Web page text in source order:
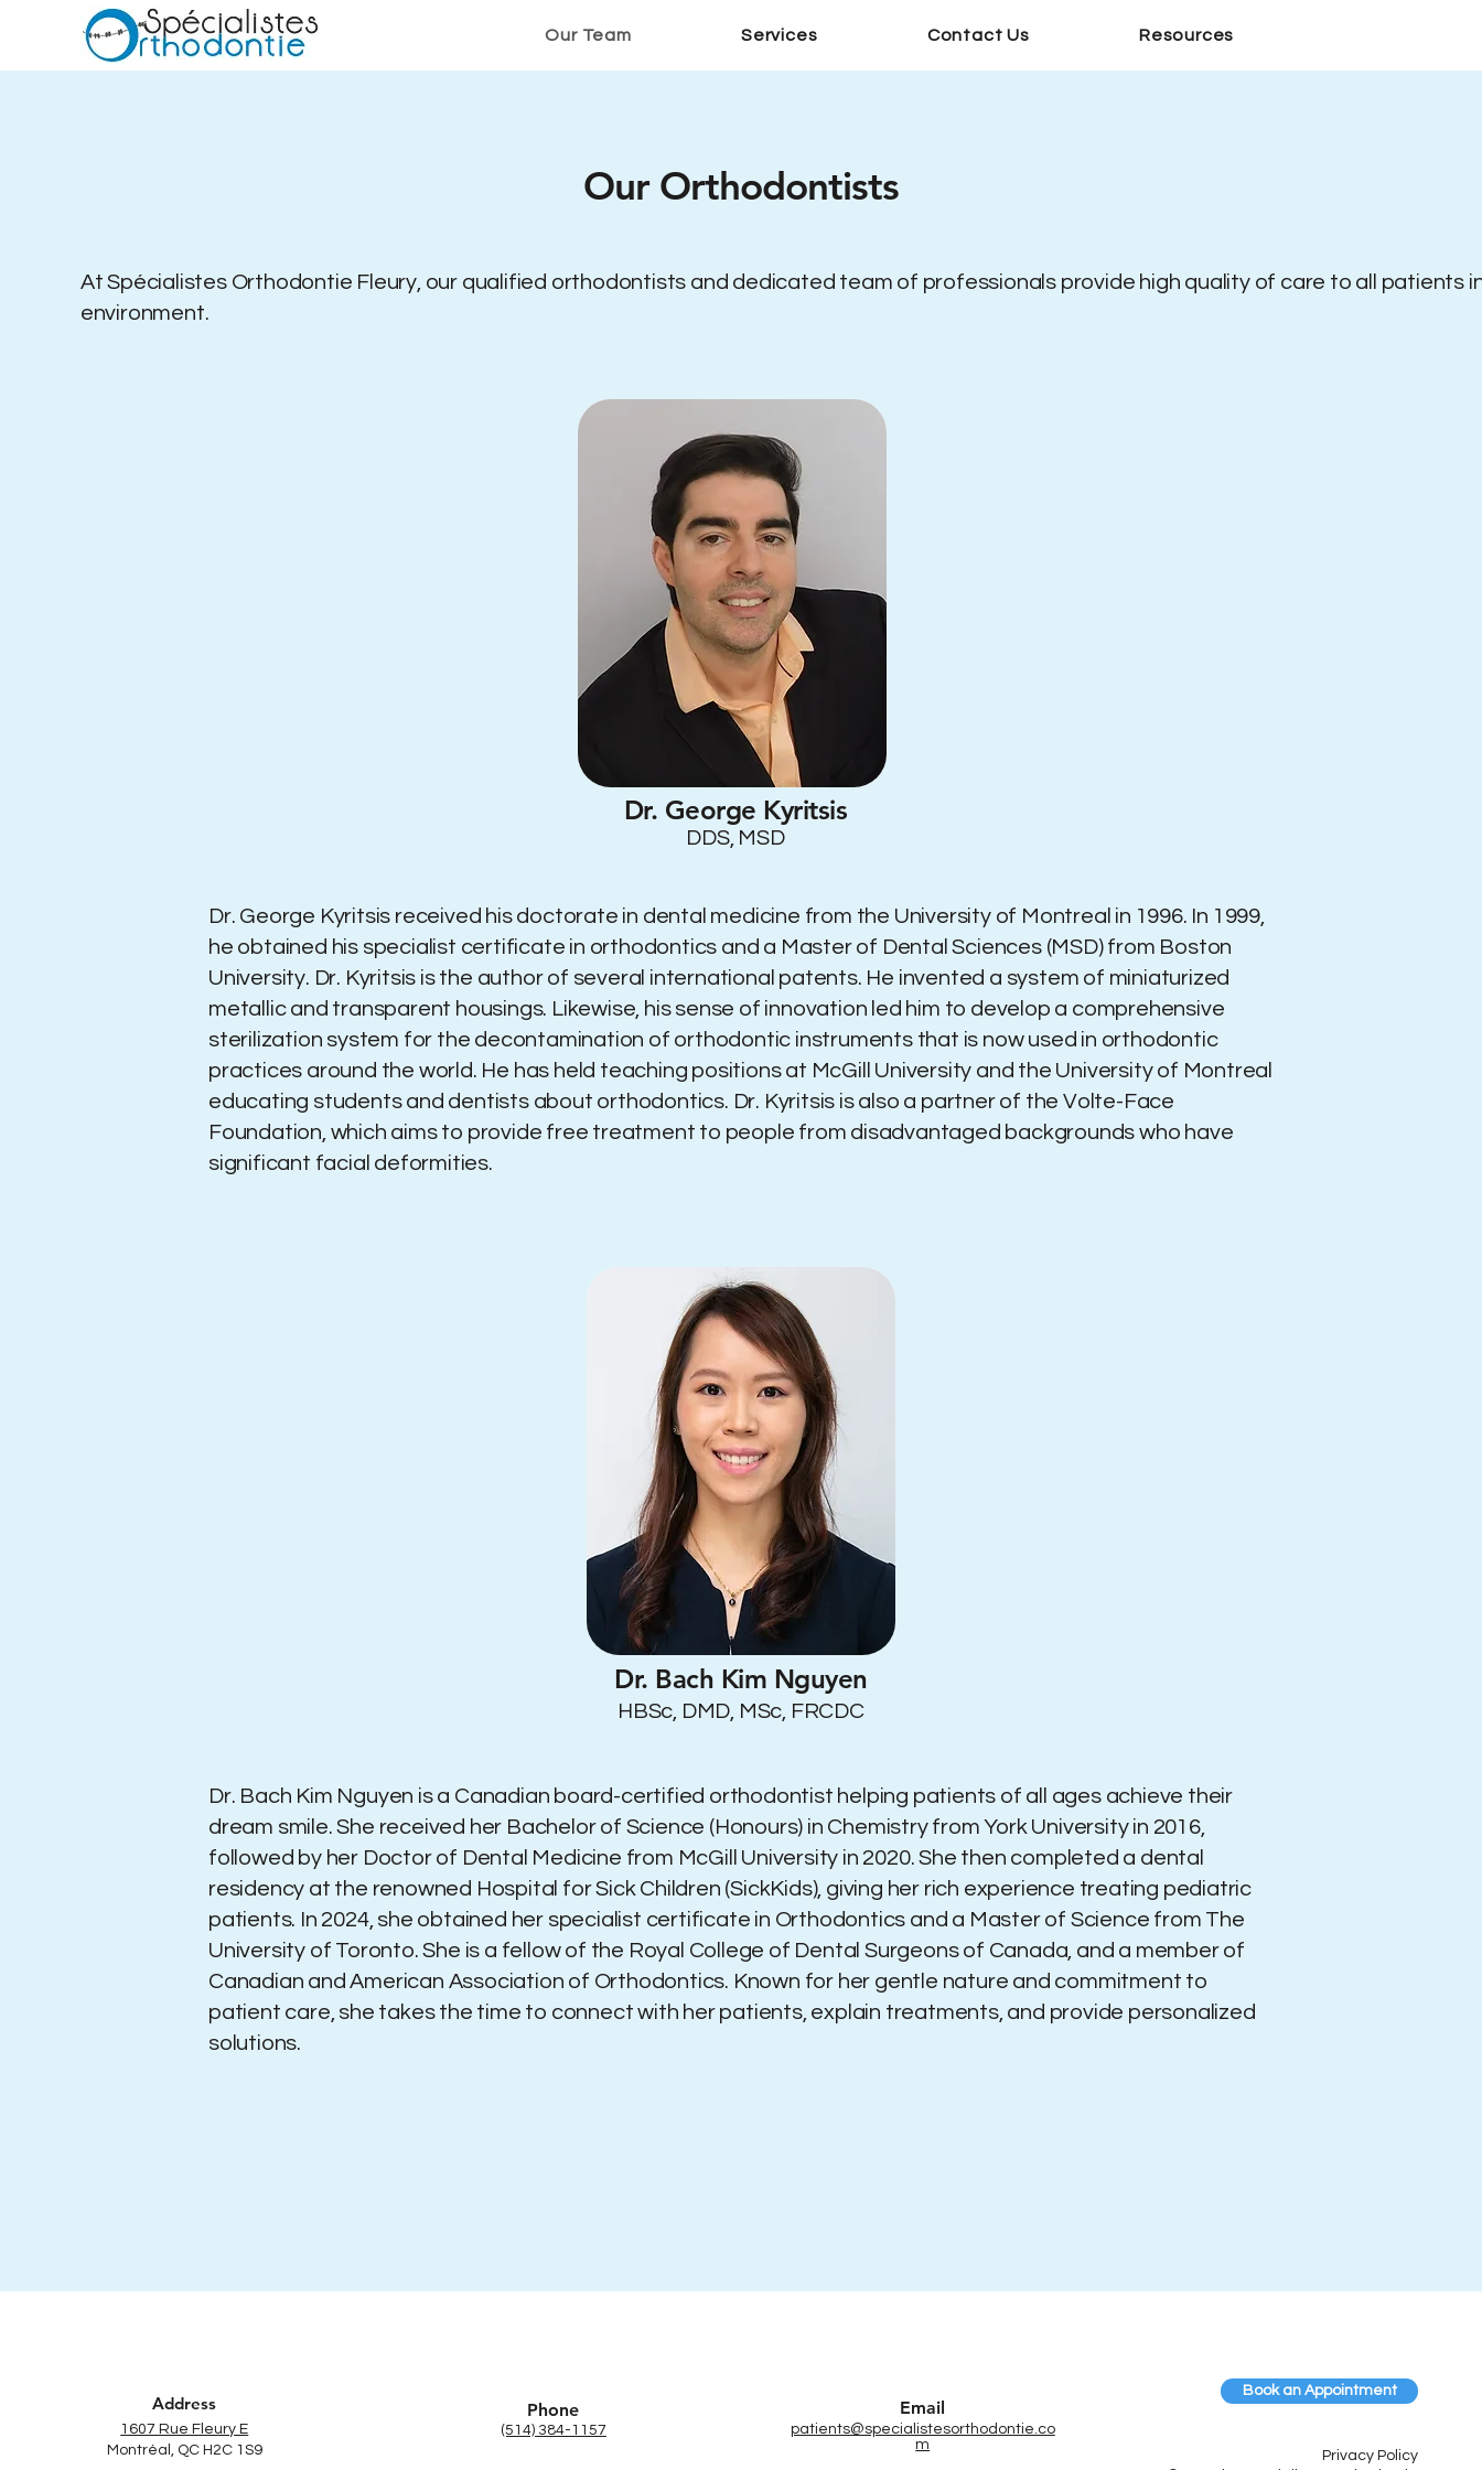
Our Team Services Contact Us Resources
Our Orthodontists
At Spécialistes Orthodontie Fleury, our qualified orthodontists and dedicated team of professionals provide high quality of care to all patients
environment.
Dr. George Kyritsis
DDS, MSD
Dr. George Kyritsis received his doctorate in dental medicine from the University of Montreal in 1996. In 1999,
he obtained his specialist certificate in orthodontics and a Master of Dental Sciences (MSD) from Boston
University. ​Dr. Kyritsis is the author of several international patents. He invented a system of miniaturized
metallic and transparent housings. Likewise, his sense of innovation led him to develop a comprehensive
sterilization system for the decontamination of orthodontic instruments that is now used in orthodontic
practices around the world. He has held teaching positions at McGill University and the University of Montreal
educating students and dentists about orthodontics. Dr. Kyritsis is also a partner of the Volte-Face
Foundation, which aims to provide free treatment to people from disadvantaged backgrounds who have
significant facial deformities.
Dr. Bach Kim Nguyen
HBSc, DMD, MSc, FRCDC
Dr. Bach Kim Nguyen is a Canadian board-certified orthodontist helping patients of all ages achieve their
dream smile. She received her Bachelor of Science (Honours) in Chemistry from York University in 2016,
followed by her Doctor of Dental Medicine from McGill University in 2020. She then completed a dental
residency at the renowned Hospital for Sick Children (SickKids), giving her rich experience treating pediatric
patients. In 2024, she obtained her specialist certificate in Orthodontics and a Master of Science from The
University of Toronto. She is a fellow of the Royal College of Dental Surgeons of Canada, and a member of
Canadian and American Association of Orthodontics. Known for her gentle nature and commitment to
patient care, she takes the time to connect with her patients, explain treatments, and provide personalized
solutions.
Address
1607 Rue Fleury E
Montréal, QC H2C 1S9
Phone
(514) 384-1157
Email
patients@specialistesorthodontie.co
m
Book an Appointment
Privacy Policy